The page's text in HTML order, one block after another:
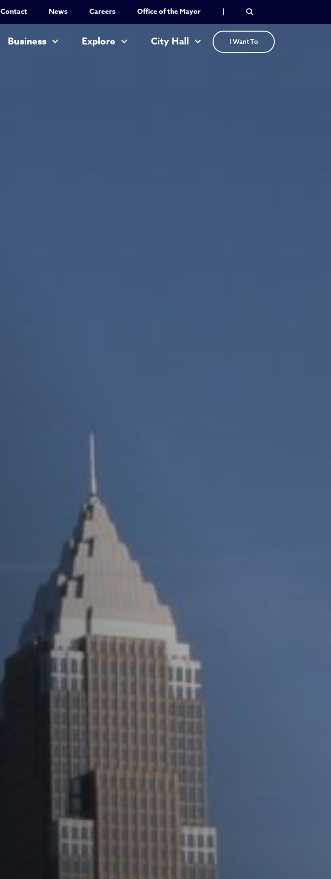
Contact News Careers Office of the Mayor |
Business Explore City Hall I Want To